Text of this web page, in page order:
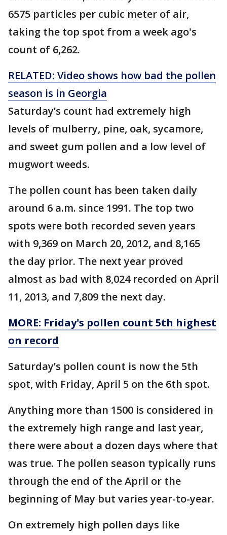
6575 particles per cubic meter of air,
taking the top spot from a week ago's
count of 6,262.
RELATED: Video shows how bad the pollen
season is in Georgia
Saturday’s count had extremely high
levels of mulberry, pine, oak, sycamore,
and sweet gum pollen and a low level of
mugwort weeds.
The pollen count has been taken daily
around 6 a.m. since 1991. The top two
spots were both recorded seven years
with 9,369 on March 20, 2012, and 8,165
the day prior. The next year proved
almost as bad with 8,024 recorded on April
11, 2013, and 7,809 the next day.
MORE: Friday's pollen count 5th highest
on record
Saturday’s pollen count is now the 5th
spot, with Friday, April 5 on the 6th spot.
Anything more than 1500 is considered in
the extremely high range and last year,
there were about a dozen days where that
was true. The pollen season typically runs
through the end of the April or the
beginning of May but varies year-to-year.
On extremely high pollen days like